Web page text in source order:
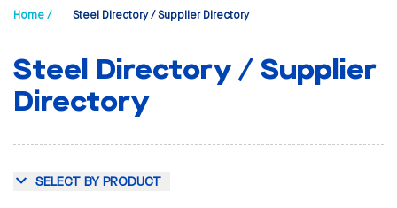
Home / Steel Directory / Supplier Directory
Steel Directory / Supplier
Directory
SELECT BY PRODUCT